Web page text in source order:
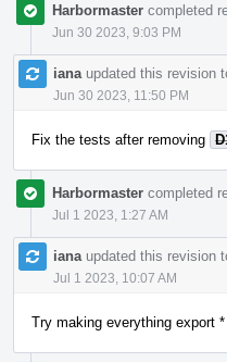
Harbormaster completed
Jun 30 2023, 9:03 PM
iana updated this revision
Jun 30 2023, 11:50 PM
Fix the tests after removing
Harbormaster completed
Jul 1 2023, 1:27 AM
iana updated this revision
Jul 1 2023, 10:07 AM
Try making everything export *